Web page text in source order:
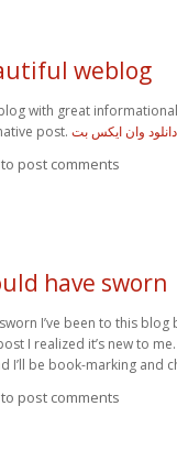
weblog
with great
post. دانلود وان ایکس بت
to post comments
have sworn
I’ve been to this
I realized it’s new to
I’ll be book-marking and
to post comments